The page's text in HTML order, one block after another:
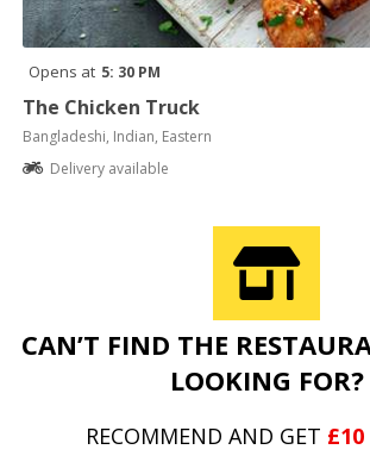
Opens at 5: 30 PM
The Chicken Truck
Bangladeshi, Indian, Eastern
Delivery available
CAN’T FIND THE
LOOKING FOR?
RECOMMEND AND GET £10